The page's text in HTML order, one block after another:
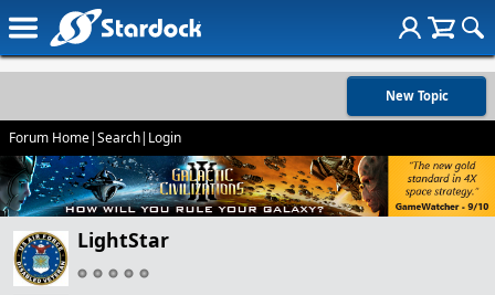
New Topic
Forum Home|Search| Login
LightStar